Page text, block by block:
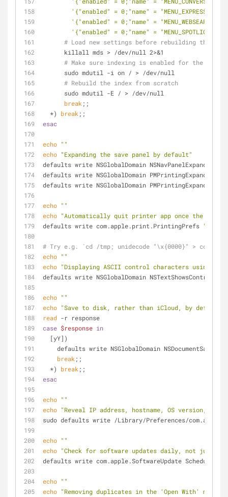
'{"enabled" = 0;"name" =
'{"enabled" = 0;"name" = "MENU_WEBSEARCH";}'
'{"enabled" = 0;"name" =
# Load new settings before rebuilding the
      killall mds > /dev/null 2>&1
# Make sure indexing is enabled for the main
      sudo mdutil -i on / > /dev/null
# Rebuild the index from scratch
      sudo mdutil -E / > /dev/null
break ;;
  *)
break ;;
esac
echo ""
echo "Expanding the save panel by default"
defaults write NSGlobalDomain
defaults write NSGlobalDomain
defaults write NSGlobalDomain
echo ""
echo "Automatically quit printer app once the print
defaults write com.apple.print.PrintingPrefs "Quit
# Try e.g. `cd /tmp; unidecode "\x{0000}" >
echo ""
echo "Displaying ASCII control characters using
defaults write NSGlobalDomain
echo ""
echo "Save to disk, rather than iCloud, by
read -r response
case $response in
  [yY])
defaults write NSGlobalDomain
break ;;
  *)
break ;;
esac
echo ""
echo "Reveal IP address, hostname, OS version,
sudo defaults write /Library/Preferences/
echo ""
echo "Check for software updates daily, not just
defaults write com.apple.SoftwareUpdate
echo ""
echo "Removing duplicates in the 'Open With' menu"